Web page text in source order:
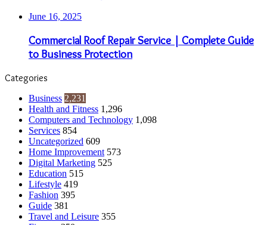
June 16, 2025
Commercial Roof Repair Service | Complete Guide
to Business Protection
Categories
Business 2,231
Health and Fitness 1,296
Computers and Technology 1,098
Services 854
Uncategorized 609
Home Improvement 573
Digital Marketing 525
Education 515
Lifestyle 419
Fashion 395
Guide 381
Travel and Leisure 355